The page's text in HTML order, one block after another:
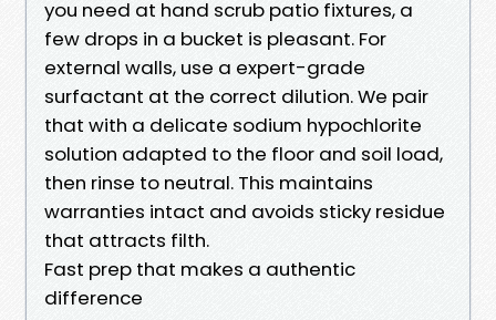
you need at hand scrub patio fixtures, a
few drops in a bucket is pleasant. For
external walls, use a expert-grade
surfactant at the correct dilution. We pair
that with a delicate sodium hypochlorite
solution adapted to the floor and soil load,
then rinse to neutral. This maintains
warranties intact and avoids sticky residue
that attracts filth.
Fast prep that makes a authentic
difference